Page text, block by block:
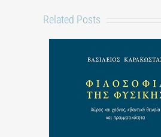
Related Posts